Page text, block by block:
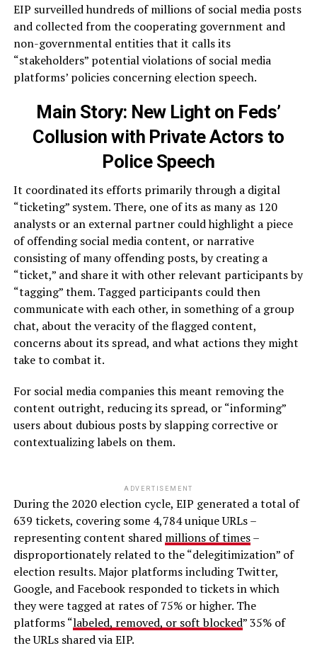
EIP surveilled hundreds of millions of social media posts
and collected from the cooperating government and
non-governmental entities that it calls its
“stakeholders” potential violations of social media
platforms’ policies concerning election speech.
Main Story: New Light on Feds’
Collusion with Private Actors to
Police Speech
It coordinated its efforts primarily through a digital
“ticketing” system. There, one of its as many as 120
analysts or an external partner could highlight a piece
of offending social media content, or narrative
consisting of many offending posts, by creating a
“ticket,” and share it with other relevant participants by
“tagging” them. Tagged participants could then
communicate with each other, in something of a group
chat, about the veracity of the flagged content,
concerns about its spread, and what actions they might
take to combat it.
For social media companies this meant removing the
content outright, reducing its spread, or “informing”
users about dubious posts by slapping corrective or
contextualizing labels on them.
ADVERTISEMENT
During the 2020 election cycle, EIP generated a total of
639 tickets, covering some 4,784 unique URLs –
representing content shared millions of times–
disproportionately related to the “delegitimization” of
election results. Major platforms including Twitter,
Google, and Facebook responded to tickets in which
they were tagged at rates of 75% or higher. The
platforms “labeled, removed, or soft blocked” 35% of
the URLs shared via EIP.